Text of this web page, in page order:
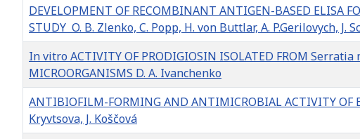
DEVELOPMENT OF RECOMBINANT ANTIGEN-BASED ELISA
STUDY O. B. Zlenko, C. Popp, H. von Buttlar, A. P.Gerilovych, J.
In vitro ACTIVITY OF PRODIGIOSIN ISOLATED FROM
MICROORGANISMS D. A. Ivanchenko
ANTIBIOFILM-FORMING AND ANTIMICROBIAL ACTIVITY OF
Kryvtsova, J. Koščová